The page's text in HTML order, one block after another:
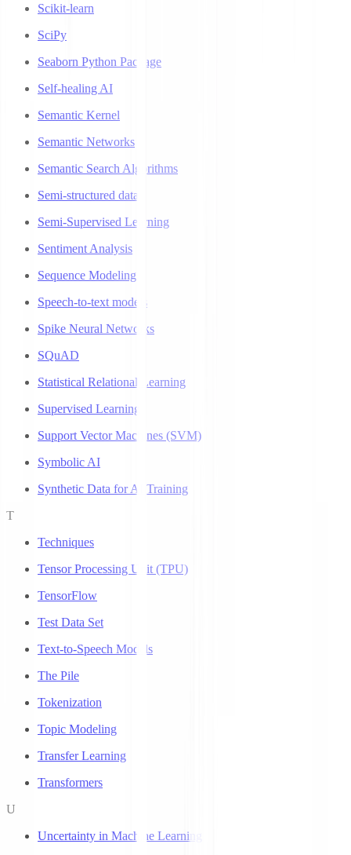
Scikit-learn
SciPy
Seaborn Python Package
Self-healing AI
Semantic Kernel
Semantic Networks
Semantic Search Algorithms
Semi-structured data
Semi-Supervised Learning
Sentiment Analysis
Sequence Modeling
Speech-to-text models
Spike Neural Networks
SQuAD
Statistical Relational Learning
Supervised Learning
Support Vector Machines (SVM)
Symbolic AI
Synthetic Data for AI Training
T
Techniques
Tensor Processing Unit (TPU)
TensorFlow
Test Data Set
Text-to-Speech Models
The Pile
Tokenization
Topic Modeling
Transfer Learning
Transformers
U
Uncertainty in Machine Learning